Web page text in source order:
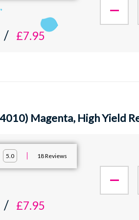
£7.95
Magenta, High Yield
5.0 18Reviews
£7.95